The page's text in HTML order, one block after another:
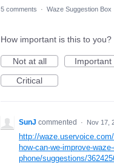
5 comments · Waze Suggestion Box
How important is this to you?
Not at all
Important
Critical
SunJ commented · Nov 17,
http://
how-can-we-improve-
phone/suggestions/